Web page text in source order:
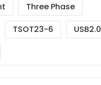
Three Phase
TSOT23-6
USB2.0